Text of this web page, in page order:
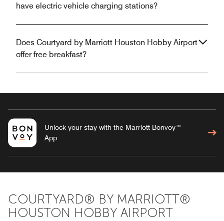
have electric vehicle charging stations?
Does Courtyard by Marriott Houston Hobby Airport
offer free breakfast?
Unlock your stay with the Marriott Bonvoy™
App
COURTYARD® BY MARRIOTT®
HOUSTON HOBBY AIRPORT